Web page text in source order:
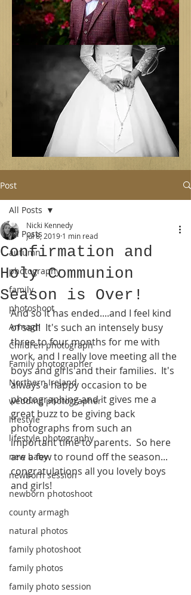
Post
All Posts
autumn
photography
family
photoshoot
Armagh
Children photograph
Family photographer
Northern Ireland
wedding photographer
lifestyle
lifestyle photography
new baby
newborn session
newborn photoshoot
county armagh
natural photos
family photoshoot
family photos
family photo session
All Posts
Confirmation and
Holy Communion
Season is Over!
Nicki Kennedy
Jul 8, 2019 1 min read
And so it has ended....and I feel kind
of sad!  It's such an intensely busy
three to four months for me with
work, and I really love meeting all the
boys and girls and their families.  It's
always a happy occasion to be
photographing and it gives me a
great buzz to be giving back
photographs from such an
important time to parents.  So here
are a few to round off the season...
congratulations all you lovely boys
and girls!